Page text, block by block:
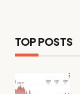
TOP POSTS